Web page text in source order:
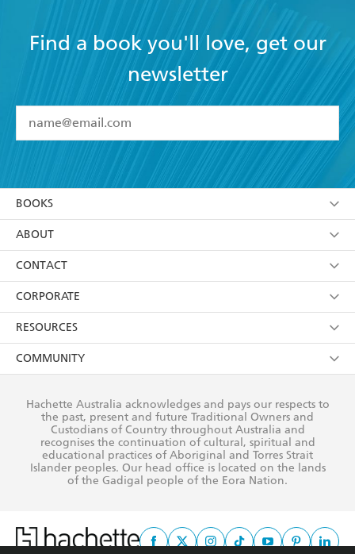
Find a book you'll love, get our
newsletter
I have read and accept the Terms and Conditions
using my personal information or data as set out in
itsPrivacy Policy(and I understand I have the right to
withdraw my consent at any time).
BOOKS
Browse
Collections
Kids
Young Adult
ABOUT
About Us
Terms
Privacy Policy
AI Position
Reflect Reconciliation Action Plan
CONTACT
Contact Us
Our People
Submissions
CORPORATE
Getting Published
Rights
The Richell Prize
RESOURCES
Booksellers
Teachers
Corporate Sales
COMMUNITY
Our Policies
Improving Representation
Sustainability Goals
Hachette Australia acknowledges and pays our respects to
the past, present and future Traditional Owners and
Custodians of Country throughout Australia and
recognises the continuation of cultural, spiritual and
educational practices of Aboriginal and Torres Strait
Islander peoples. Our head office is located on the lands
of the Gadigal people of the Eora Nation.